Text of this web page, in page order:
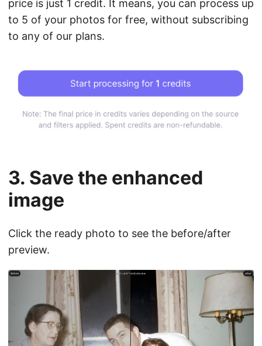
price is just 1 credit. It means, you can process up
to 5 of your photos for free, without subscribing
to any of our plans.
3. Save the enhanced
image
Click the ready photo to see the before/after
preview.